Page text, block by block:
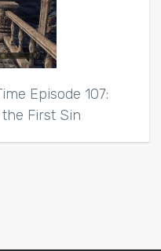
Episode 107:
First Sin